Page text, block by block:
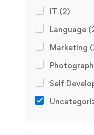
IT (2)
Language
Marketing
Self